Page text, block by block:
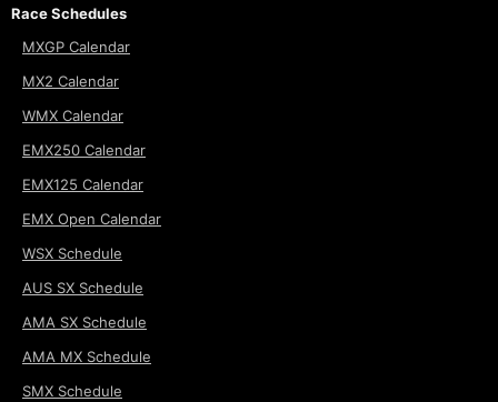
Race Schedules
MXGP Calendar
MX2 Calendar
WMX Calendar
EMX250 Calendar
EMX125 Calendar
EMX Open Calendar
WSX Schedule
AUS SX Schedule
AMA SX Schedule
AMA MX Schedule
SMX Schedule